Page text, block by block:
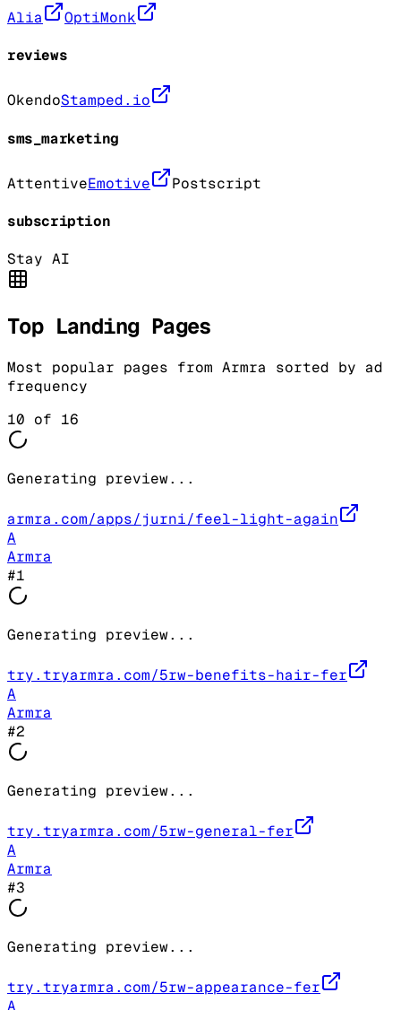
Alia OptiMonk
reviews
OkendoStamped.io
sms_marketing
AttentiveEmotive Postscript
subscription
Stay AI
Top Landing Pages
Most popular pages from Armra sorted by ad
frequency
10 of 16
Generating preview...
armra.com/apps/jurni/feel-light-again
A
Armra
#1
Generating preview...
try.tryarmra.com/5rw-benefits-hair-fer
A
Armra
#2
Generating preview...
try.tryarmra.com/5rw-general-fer
A
Armra
#3
Generating preview...
try.tryarmra.com/5rw-appearance-fer
A